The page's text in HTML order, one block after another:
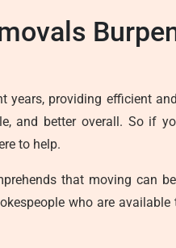
providing efficient
and better overall. So if
to help.
that moving can
who are